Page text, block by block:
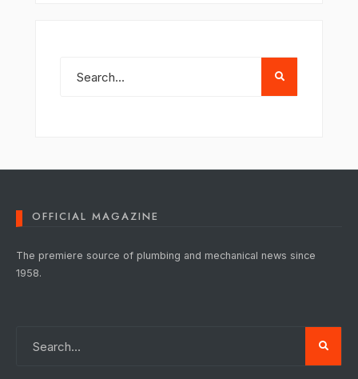
OFFICIAL MAGAZINE
The premiere source of plumbing and mechanical news since
1958.